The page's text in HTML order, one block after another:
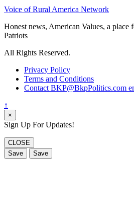
Voice of Rural America Network
Honest news, American Values, a place
Patriots
All Rights Reserved.
Privacy Policy
Terms and Conditions
Contact BKP@BkpPolitics.com
↑
×
Sign Up For Updates!
CLOSE